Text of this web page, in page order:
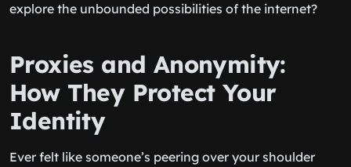
explore the unbounded possibilities of the internet?
Proxies and Anonymity:
How They Protect Your
Identity
Ever felt like someone’s peering over your shoulder